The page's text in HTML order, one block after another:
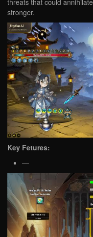
threats that could
stronger.
Key Fetures:
—